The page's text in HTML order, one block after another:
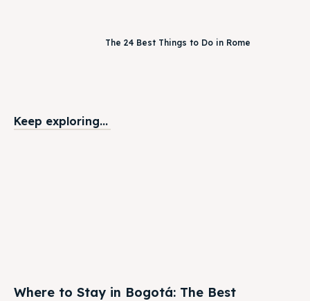
The 24 Best Things to Do in Rome
Keep exploring...
Where to Stay in Bogotá: The Best